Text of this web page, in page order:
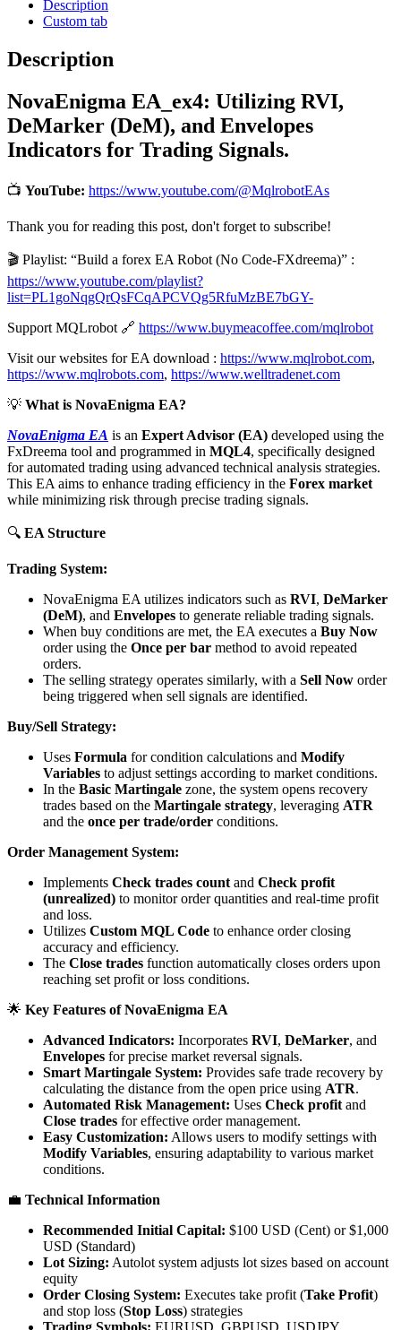
Description
Custom tab
Description
NovaEnigma EA_ex4: Utilizing RVI,
DeMarker (DeM), and Envelopes
Indicators for Trading Signals.
📺 YouTube: https://www.youtube.com/@MqlrobotEAs
Thank you for reading this post, don't forget to subscribe!
🎬 Playlist: “Build a forex EA Robot (No Code-FXdreema)” :
https://www.youtube.com/playlist?
list=PL1goNqgQrQsFCqAPCVQg5RfuMzBE7bGY-
Support MQLrobot 🔗 https://www.buymeacoffee.com/mqlrobot
Visit our websites for EA download : https://www.mqlrobot.com,
https://www.mqlrobots.com, https://www.welltradenet.com
💡 What is NovaEnigma EA?
NovaEnigma EA is an Expert Advisor (EA) developed using the
FxDreema tool and programmed in MQL4, specifically designed
for automated trading using advanced technical analysis strategies.
This EA aims to enhance trading efficiency in the Forex market
while minimizing risk through precise trading signals.
🔍 EA Structure
Trading System:
NovaEnigma EA utilizes indicators such as RVI, DeMarker
(DeM), and Envelopes to generate reliable trading signals.
When buy conditions are met, the EA executes a Buy Now
order using the Once per bar method to avoid repeated
orders.
The selling strategy operates similarly, with a Sell Now order
being triggered when sell signals are identified.
Buy/Sell Strategy:
Uses Formula for condition calculations and Modify
Variables to adjust settings according to market conditions.
In the Basic Martingale zone, the system opens recovery
trades based on the Martingale strategy, leveraging ATR
and the once per trade/order conditions.
Order Management System:
Implements Check trades count and Check profit
(unrealized) to monitor order quantities and real-time profit
and loss.
Utilizes Custom MQL Code to enhance order closing
accuracy and efficiency.
The Close trades function automatically closes orders upon
reaching set profit or loss conditions.
🌟 Key Features of NovaEnigma EA
Advanced Indicators: Incorporates RVI, DeMarker, and
Envelopes for precise market reversal signals.
Smart Martingale System: Provides safe trade recovery by
calculating the distance from the open price using ATR.
Automated Risk Management: Uses Check profit and
Close trades for effective order management.
Easy Customization: Allows users to modify settings with
Modify Variables, ensuring adaptability to various market
conditions.
💼 Technical Information
Recommended Initial Capital: $100 USD (Cent) or $1,000
USD (Standard)
Lot Sizing: Autolot system adjusts lot sizes based on account
equity
Order Closing System: Executes take profit (Take Profit)
and stop loss (Stop Loss) strategies
Trading Symbols: EURUSD, GBPUSD, USDJPY